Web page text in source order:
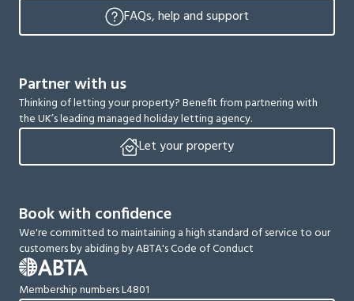
FAQs, help and support
Partner with us
Thinking of letting your property? Benefit from partnering with
the UK’s leading managed holiday letting agency.
Let your property
Book with confidence
We're committed to maintaining a high standard of service to our
customers by abiding by ABTA's Code of Conduct
Membership numbers L4801